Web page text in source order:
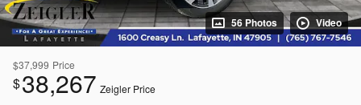
56 Photos Video
$37,999 Price
$38,267 Zeigler Price